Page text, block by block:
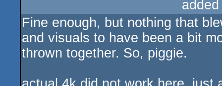
Fine enough, but nothing that
and visuals to have been a bit
thrown together. So, piggie.